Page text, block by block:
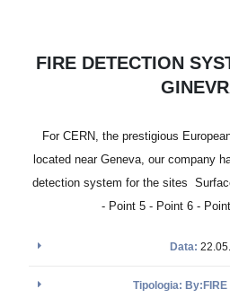
FIRE DETECTION
For CERN, the prestigious
located near Geneva, our company
detection system for the sites
- Point 5 - Point 6 -
Data:
Tipologia: By:FIRE